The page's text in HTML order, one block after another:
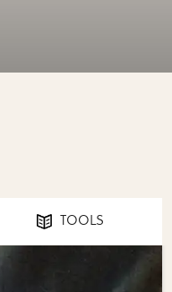
TOOLS